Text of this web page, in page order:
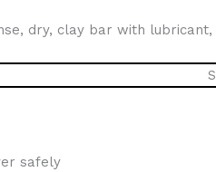
dry, clay bar with
safely